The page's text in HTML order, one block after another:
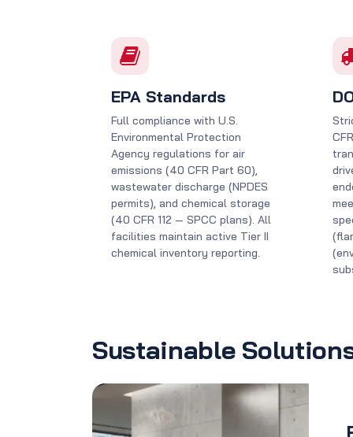
EPA Standards
Full compliance with U.S.
Environmental Protection
Agency regulations for air
emissions (40 CFR Part 60),
wastewater discharge (NPDES
permits), and chemical storage
(40 CFR 112 — SPCC plans). All
facilities maintain active Tier II
chemical inventory reporting.
Sustainable